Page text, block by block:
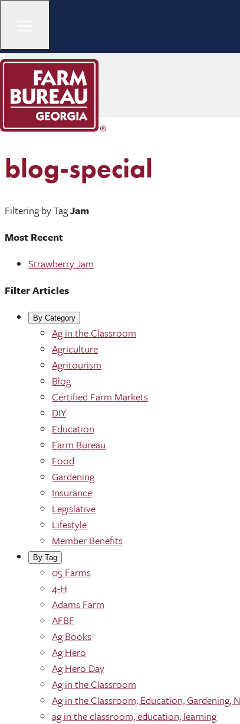
blog-special
Filtering by TagJam
Most Recent
Strawberry Jam
Filter Articles
By Category
Ag in the Classroom
Agriculture
Agritourism
Blog
Certified Farm Markets
DIY
Education
Farm Bureau
Food
Gardening
Insurance
Legislative
Lifestyle
Member Benefits
By Tag
05 Farms
4-H
Adams Farm
AFBF
Ag Books
Ag Hero
Ag Hero Day
Ag in the Classroom
Ag in the Classroom; Education; Gardening;
ag in the classroom; education; learning